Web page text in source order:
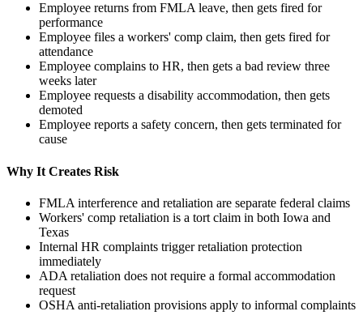
Employee returns from FMLA leave, then gets fired for
performance
Employee files a workers' comp claim, then gets fired for
attendance
Employee complains to HR, then gets a bad review three
weeks later
Employee requests a disability accommodation, then gets
demoted
Employee reports a safety concern, then gets terminated for
cause
Why It Creates Risk
FMLA interference and retaliation are separate federal claims
Workers' comp retaliation is a tort claim in both Iowa and
Texas
Internal HR complaints trigger retaliation protection
immediately
ADA retaliation does not require a formal accommodation
request
OSHA anti-retaliation provisions apply to informal complaints